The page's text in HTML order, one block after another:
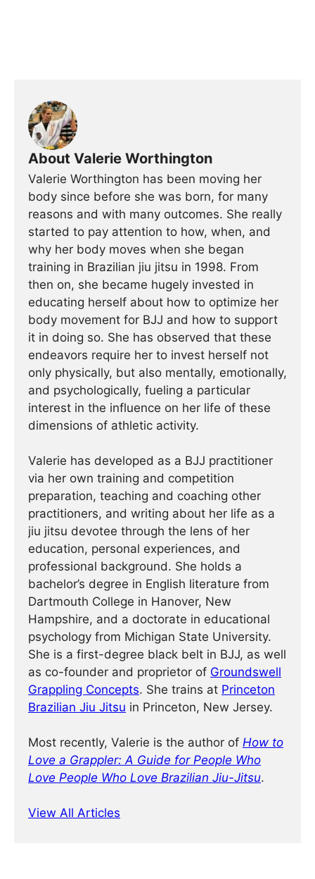
About Valerie Worthington
Valerie Worthington has been moving her
body since before she was born, for many
reasons and with many outcomes. She really
started to pay attention to how, when, and
why her body moves when she began
training in Brazilian jiu jitsu in 1998. From
then on, she became hugely invested in
educating herself about how to optimize her
body movement for BJJ and how to support
it in doing so. She has observed that these
endeavors require her to invest herself not
only physically, but also mentally, emotionally,
and psychologically, fueling a particular
interest in the influence on her life of these
dimensions of athletic activity.
Valerie has developed as a BJJ practitioner
via her own training and competition
preparation, teaching and coaching other
practitioners, and writing about her life as a
jiu jitsu devotee through the lens of her
education, personal experiences, and
professional background. She holds a
bachelor’s degree in English literature from
Dartmouth College in Hanover, New
Hampshire, and a doctorate in educational
psychology from Michigan State University.
She is a first-degree black belt in BJJ, as well
as co-founder and proprietor of Groundswell
Grappling Concepts. She trains at Princeton
Brazilian Jiu Jitsu in Princeton, New Jersey.
Most recently, Valerie is the author of How to
Love a Grappler: A Guide for People Who
Love People Who Love Brazilian Jiu-Jitsu.
View All Articles